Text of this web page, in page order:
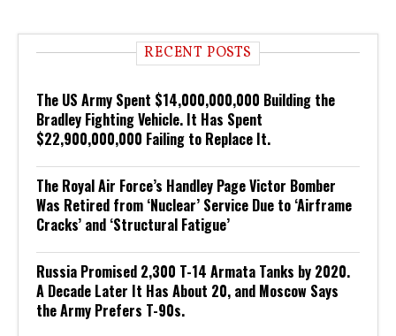
RECENT POSTS
The US Army Spent $14,000,000,000 Building the
Bradley Fighting Vehicle. It Has Spent
$22,900,000,000 Failing to Replace It.
The Royal Air Force’s Handley Page Victor Bomber
Was Retired from ‘Nuclear’ Service Due to ‘Airframe
Cracks’ and ‘Structural Fatigue’
Russia Promised 2,300 T-14 Armata Tanks by 2020.
A Decade Later It Has About 20, and Moscow Says
the Army Prefers T-90s.